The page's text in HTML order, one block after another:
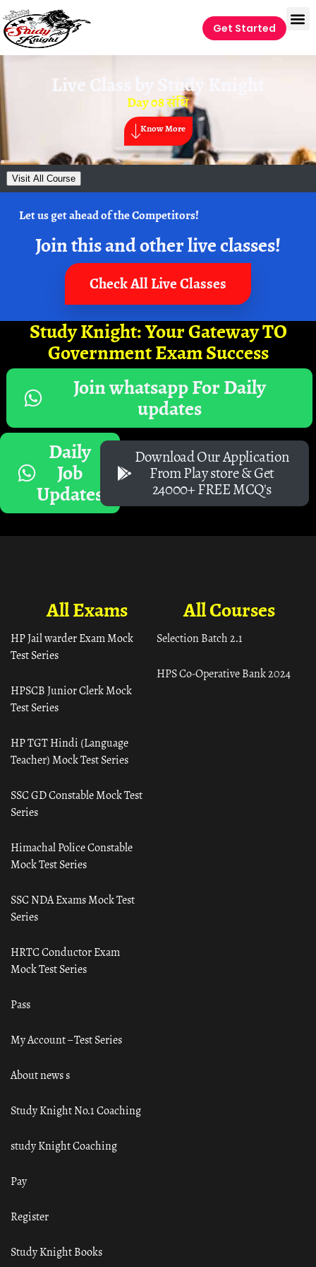
Get Started
Live Class by Study Knight
Day 08 संधि
Know More
Visit All Course
Let us get ahead of the Competitors!
Join this and other live classes!
Check All Live Classes
Study Knight: Your Gateway TO
Government Exam Success
Join whatsapp For Daily
updates
Daily
Job
Updates
Download Our Application
From Play store & Get
24000+ FREE MCQ's
All Courses
Selection Batch 2.1
HPS Co-Operative Bank 2024
All Exams
HP Jail warder Exam Mock
Test Series
HPSCB Junior Clerk Mock
Test Series
HP TGT Hindi (Language
Teacher) Mock Test Series
SSC GD Constable Mock Test
Series
Himachal Police Constable
Mock Test Series
SSC NDA Exams Mock Test
Series
HRTC Conductor Exam
Mock Test Series
Pass
My Account – Test Series
About news s
Study Knight No.1 Coaching
study Knight Coaching
Pay
Register
Study Knight Books